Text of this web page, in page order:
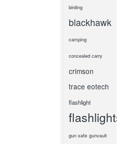
birding
blackhawk
camping
concealed carry
crimson
trace eotech
flashlight
flashlights
gun safe gunvault